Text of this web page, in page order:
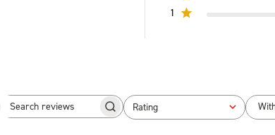
1
Search reviews Rating
All ratings